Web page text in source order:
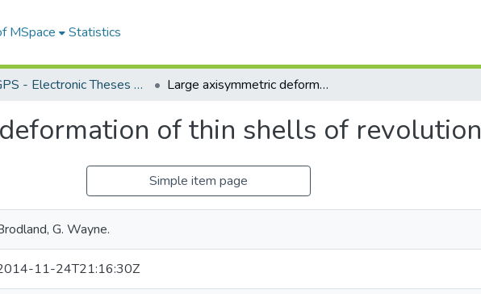
MSpace Statistics
FGPS - Electronic Theses and Practica Large axisymmetric deformation of thin shells of revolution
of thin shells of revolution
Simple item page
G. Wayne.
11-24T21:16:30Z